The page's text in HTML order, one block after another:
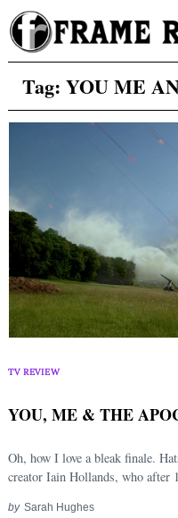
Skip
to
content
Tag: YOU ME
TV REVIEW
YOU, ME & THE
Oh, how I love a bleak finale.
creator Iain Hollands, who after
by Sarah Hughes